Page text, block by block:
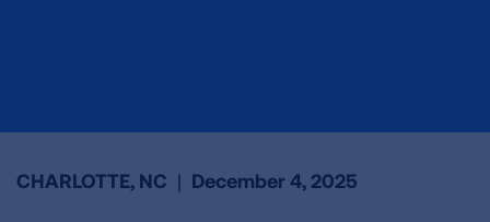
CHARLOTTE, NC | December 4, 2025